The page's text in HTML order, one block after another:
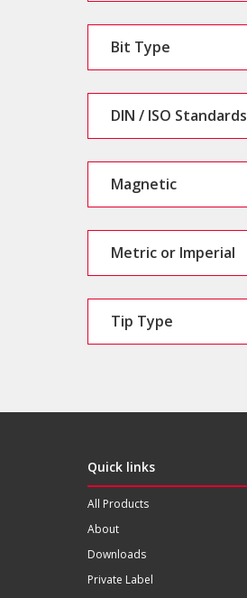
Bit Type
DIN / ISO Standards
Magnetic
Metric or Imperial
Tip Type
Quick links
All Products
About
Downloads
Private Label